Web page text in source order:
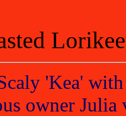
'Kea'
owner